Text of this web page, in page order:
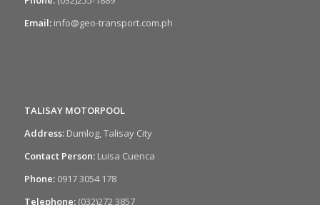
Email:info@geo-transport.com.ph
TALISAY MOTORPOOL
Address:Dumlog, Talisay City
Contact Person:Luisa Cuenca
Phone:0917 3054 178
Telephone:(032)272 3857